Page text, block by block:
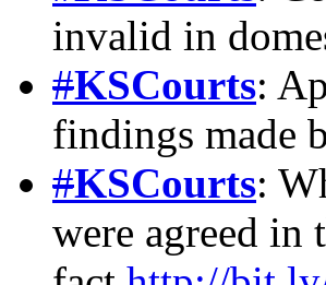
invalid in
#KSCourts:
findings made
#KSCourts:
were agreed in